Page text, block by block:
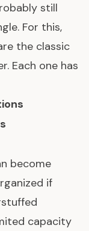
still
For this,
the classic
Each one has
become
if
capacity